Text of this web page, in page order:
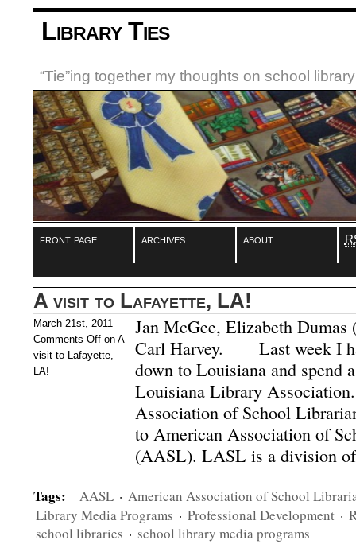
Library Ties
“Tie”ing together my thoughts on school
front page archives about
A visit to Lafayette, LA!
March 21st, 2011
Comments Off on A
visit to Lafayette,
LA!
Jan McGee, Elizabeth
Carl Harvey. Last week I
down to Louisiana and spend
Louisiana Library
Association of School
to American Association of
(AASL). LASL is a division
Tags: AASL · American Association of School
Library Media Programs · Professional Development ·
school libraries · school library media programs